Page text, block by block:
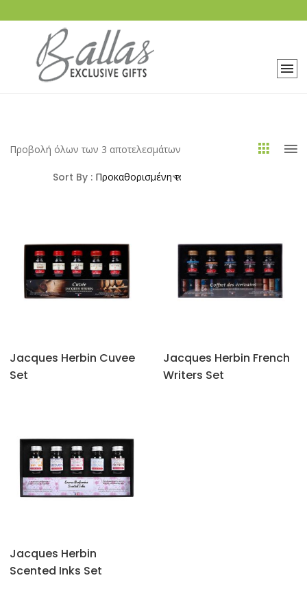
Προβολή όλων των 3 αποτελεσμάτων
Sort By :
Jacques Herbin Cuvee
Set
Jacques Herbin French
Writers Set
Jacques Herbin
Scented Inks Set